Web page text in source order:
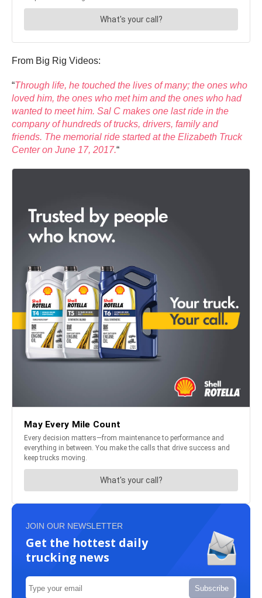
From Big Rig Videos:
“Through life, he touched the lives of many; the ones who
loved him, the ones who met him and the ones who had
wanted to meet him. Sal C makes one last ride in the
company of hundreds of trucks, drivers, family and
friends. The memorial ride started at the Elizabeth Truck
Center on June 17, 2017.“
JOIN OUR NEWSLETTER
Get the hottest daily
trucking news